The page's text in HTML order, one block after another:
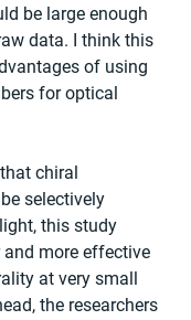
be large enough
data. I think this
of using
for optical
chiral
selectively
this study
more effective
at very small
the researchers